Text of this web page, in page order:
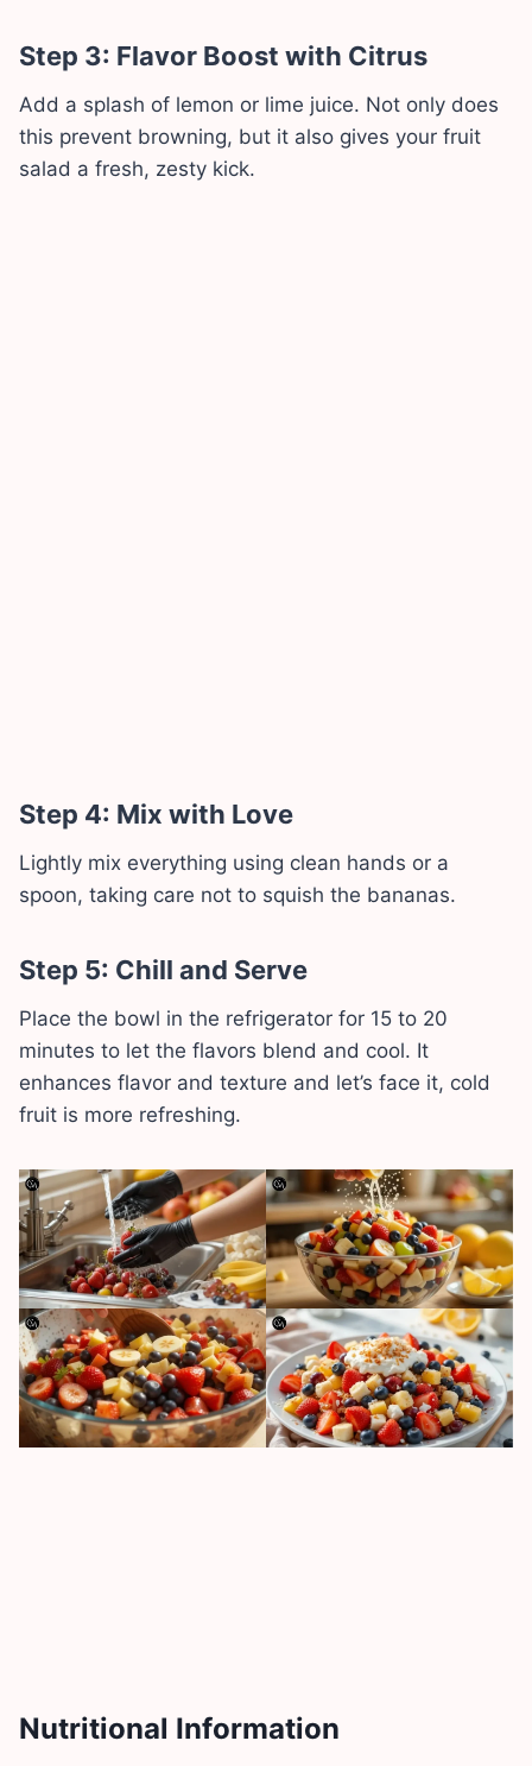
Step 3: Flavor Boost with Citrus
Add a splash of lemon or lime juice. Not only does
this prevent browning, but it also gives your fruit
salad a fresh, zesty kick.
Step 4: Mix with Love
Lightly mix everything using clean hands or a
spoon, taking care not to squish the bananas.
Step 5: Chill and Serve
Place the bowl in the refrigerator for 15 to 20
minutes to let the flavors blend and cool. It
enhances flavor and texture and let’s face it, cold
fruit is more refreshing.
Nutritional Information